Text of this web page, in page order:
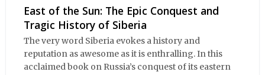
East of the Sun: The Epic Conquest and
Tragic History of Siberia
The very word Siberia evokes a history and
reputation as awesome as it is enthralling. In this
acclaimed book on Russia’s conquest of its eastern